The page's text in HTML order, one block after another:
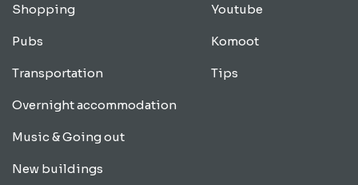
Shopping
Pubs
Transportation
Overnight accommodation
Music & Going out
New buildings
Youtube
Komoot
Tips